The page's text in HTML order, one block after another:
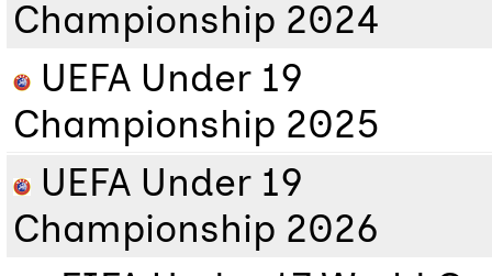
Championship 2024
UEFA Under 19
Championship 2025
UEFA Under 19
Championship 2026